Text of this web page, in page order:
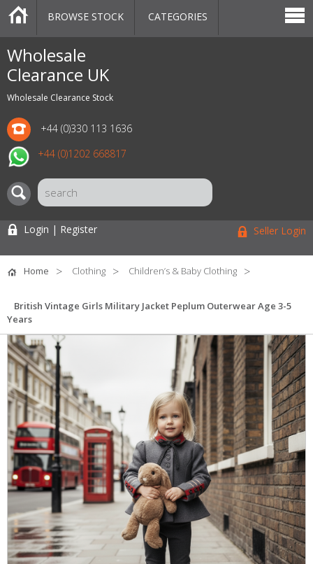
Wholesale
Clearance UK
Wholesale Clearance Stock
+44 (0)330 113 1636
+44 (0)1202 668817
CATEGORIES
MARKETPLACE
SALE
STOCK OFFERS
CONTACT US
BLOG
AUCTIONS
BROWSE STOCK CATEGORIES
Login | Register Seller Login
Home Clothing Children’s & Baby Clothing
British Vintage Girls Military Jacket Peplum Outerwear Age 3-5
Years